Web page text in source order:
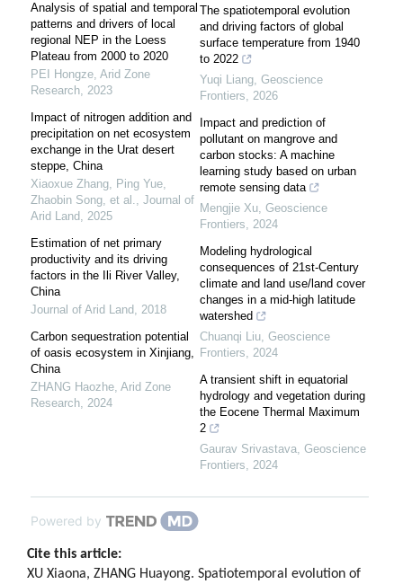
Analysis of spatial and temporal
patterns and drivers of local
regional NEP in the Loess
Plateau from 2000 to 2020
PEI Hongze, Arid Zone
Research, 2023
Impact of nitrogen addition and
precipitation on net ecosystem
exchange in the Urat desert
steppe, China
Xiaoxue Zhang, Ping Yue,
Zhaobin Song, et al., Journal of
Arid Land, 2025
Estimation of net primary
productivity and its driving
factors in the Ili River Valley,
China
Journal of Arid Land, 2018
Carbon sequestration potential
of oasis ecosystem in Xinjiang,
China
ZHANG Haozhe, Arid Zone
Research, 2024
The spatiotemporal evolution
and driving factors of global
surface temperature from 1940
to 2022
Yuqi Liang, Geoscience
Frontiers, 2026
Impact and prediction of
pollutant on mangrove and
carbon stocks: A machine
learning study based on urban
remote sensing data
Mengjie Xu, Geoscience
Frontiers, 2024
Modeling hydrological
consequences of 21st-Century
climate and land use/land cover
changes in a mid-high latitude
watershed
Chuanqi Liu, Geoscience
Frontiers, 2024
A transient shift in equatorial
hydrology and vegetation during
the Eocene Thermal Maximum
2
Gaurav Srivastava, Geoscience
Frontiers, 2024
Powered by
Cite this article:
XU Xiaona, ZHANG Huayong. Spatiotemporal evolution of